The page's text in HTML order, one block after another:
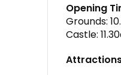
Opening
Grounds:
Castle: